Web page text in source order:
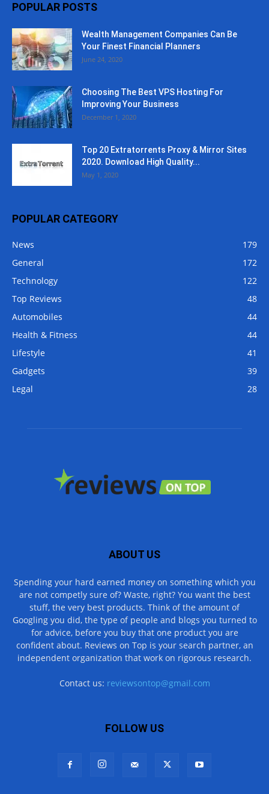
POPULAR POSTS
Wealth Management Companies Can Be
Your Finest Financial Planners
June 24, 2020
Choosing The Best VPS Hosting For
Improving Your Business
December 1, 2020
Top 20 Extratorrents Proxy & Mirror Sites
2020. Download High Quality...
May 1, 2020
POPULAR CATEGORY
News
179
General
172
Technology
122
Top Reviews
48
Automobiles
44
Health & Fitness
44
Lifestyle
41
Gadgets
39
Legal
28
ABOUT US
Spending your hard earned money on something which you
are not competly sure of? Waste, right? You want the best
stuff, the very best products. Think of the amount of
Googling you did, the type of people and blogs you turned to
for advice, before you buy that one product you are
confident about. Reviews on Top is your search partner, an
independent organization that work on rigorous research.
Contact us: reviewsontop@gmail.com
FOLLOW US